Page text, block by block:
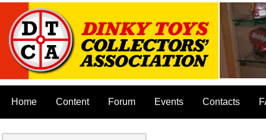
Home Content Forum Events Contacts